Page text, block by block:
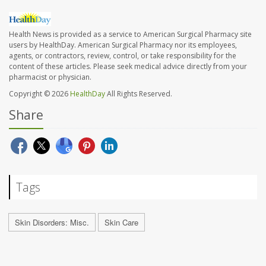
Health News is provided as a service to American Surgical Pharmacy site
users by HealthDay. American Surgical Pharmacy nor its employees,
agents, or contractors, review, control, or take responsibility for the
content of these articles. Please seek medical advice directly from your
pharmacist or physician.
Copyright © 2026 HealthDayAll Rights Reserved.
Share
Tags
Skin Disorders: Misc. Skin Care